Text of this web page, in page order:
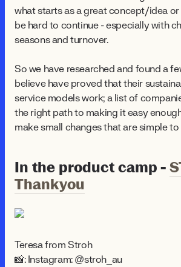
what starts as a great concept/idea
be hard to continue - especially with
seasons and turnover.
So we have researched and found a
believe have proved that their
service models work; a list of
the right path to making it easy
make small changes that are simple to
In the product camp -
Thankyou
Teresa from Stroh
📸: Instagram: @stroh_au